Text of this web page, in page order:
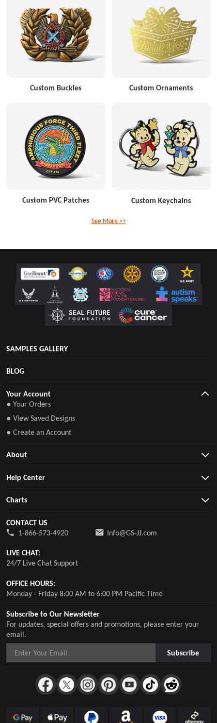
Custom Buckles Custom Ornaments
Custom PVC Patches Custom Keychains
See More >>
SAMPLES GALLERY
BLOG
Subscribe to Our Newsletter
For updates, special offers and promotions, please enter your
email.
Subscribe
Your Account
● Your Orders
● View Saved Designs
● Create an Account
About
Help Center
Charts
CONTACT US
1-866-573-4920
Info@GS-JJ.com
LIVE CHAT:
24/7 Live Chat Support
OFFICE HOURS:
Monday - Friday 8:00 AM to 6:00 PM Pacific Time